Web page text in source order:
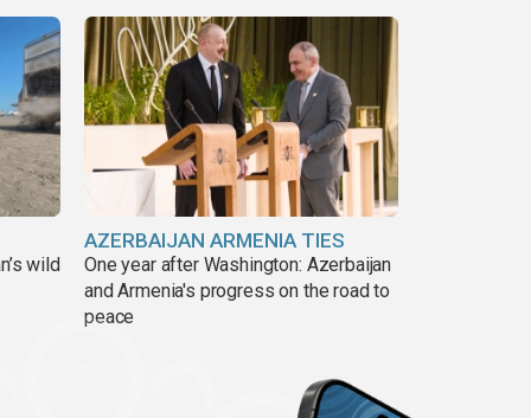
wild
AZERBAIJAN ARMENIA TIES
One year after Washington: Azerbaijan
and Armenia's progress on the road to
peace